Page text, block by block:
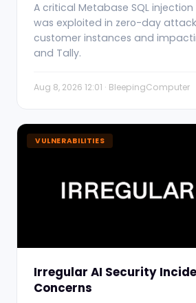
A critical Metabase SQL
was exploited in zero-day
customer instances and
and Tally.
Aug 8, 2026 12:01 · BleepingComputer
VULNERABILITIES
Irregular AI Security
Concerns